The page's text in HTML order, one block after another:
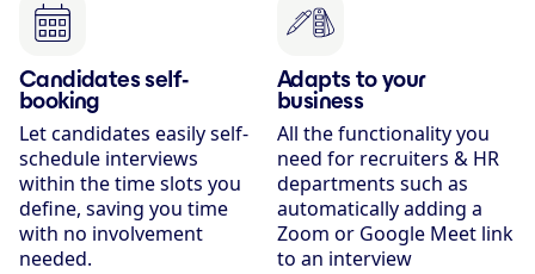
Candidates self-
booking
Let candidates easily self-
schedule interviews
within the time slots you
define, saving you time
with no involvement
needed.
Adapts to your
business
All the functionality you
need for recruiters & HR
departments such as
automatically adding a
Zoom or Google Meet link
to an interview